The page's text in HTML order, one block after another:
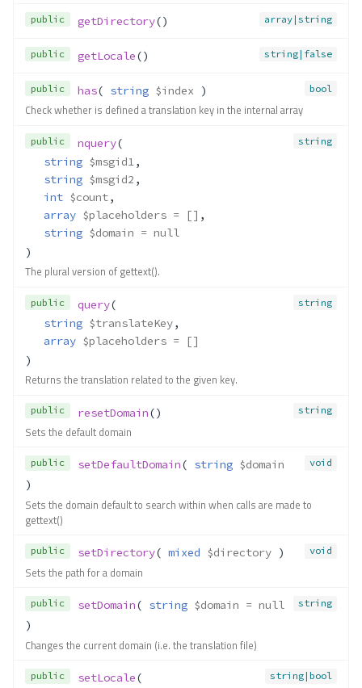
public array|string
getDirectory()
public string|false
getLocale()
public bool
has( string $index )
Check whether is defined a translation key in the internal array
public string
nquery(
string $msgid1 ,
string $msgid2 ,
int $count,
array $placeholders = [] ,
string $domain = null
)
The plural version of gettext().
public string
query(
string $translateKey,
array $placeholders = []
)
Returns the translation related to the given key.
public string
resetDomain()
Sets the default domain
public void
setDefaultDomain( string $domain
)
Sets the domain default to search within when calls are made to
gettext()
public void
setDirectory( mixed $directory )
Sets the path for a domain
public string
setDomain( string $domain = null
)
Changes the current domain (i.e. the translation file)
public string|bool
setLocale(